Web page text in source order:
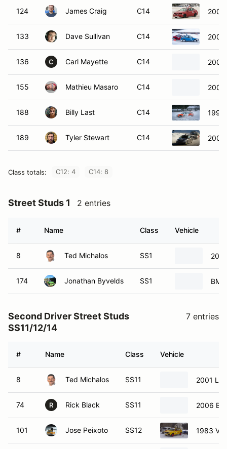
124 James Craig C14 2008
133 Dave Sullivan C14 2007
136 C Carl Mayette C14 2005
155 Mathieu Masaro C14 2003
188 Billy Last C14 1992
189 Tyler Stewart C14 2006
Class totals: C12: 4 C14: 8
Street Studs 1 2 entries
# Name Class Vehicle
8 Ted Michalos SS1
174 Jonathan Byvelds SS1
Second Driver Street Studs
SS11/12/14
7 entries
# Name Class Vehicle
8 Ted Michalos SS11 2001
74 R Rick Black SS11 2006
101 Jose Peixoto SS12 1983